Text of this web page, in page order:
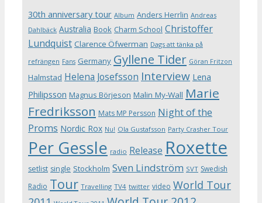
30th anniversary tour Album Anders Herrlin Andreas
Dahlbäck Australia Book Charm School Christoffer
Lundquist Clarence Öfwerman Dags att tänka på
refrängen Fans Germany Gyllene Tider Göran Fritzon
Halmstad Helena Josefsson Interview Lena
Philipsson Magnus Börjeson Malin My-Wall Marie
Fredriksson Mats MP Persson Night of the
Proms Nordic Rox Nu! Ola Gustafsson Party Crasher Tour
Per Gessle radio Release Roxette
setlist single Stockholm Sven Lindström SVT Swedish
Radio Tour Travelling TV4 twitter video World Tour